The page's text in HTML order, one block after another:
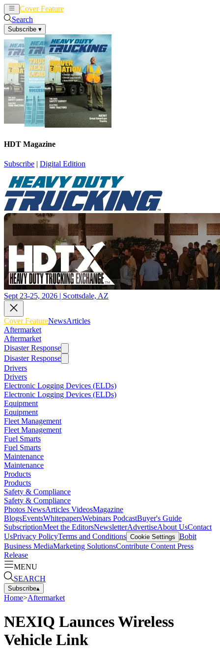
Cover Feature
Search
Subscribe ▾
HDT Magazine
Subscribe | Digital Edition
Sept 23-25, 2026 | Scottsdale, AZ
Cover FeatureNewsArticles
Aftermarket
Aftermarket
Disaster Response
Disaster Response
Drivers
Drivers
Electronic Logging Devices (ELDs)
Electronic Logging Devices (ELDs)
Equipment
Equipment
Fleet Management
Fleet Management
Fuel Smarts
Fuel Smarts
Maintenance
Maintenance
Products
Products
Safety & Compliance
Safety & Compliance
Photos NewsArticles VideosMagazine
BlogsEventsWhitepapersWebinars PodcastBuyer's Guide
SubscriptionMeet the EditorsNewsletterAdvertiseAbout UsContact
UsPrivacy PolicyTerms and Conditions Cookie Settings Bobit
Business MediaMarketing SolutionsContribute Content Press
Release
MENU
SEARCH
Subscribe▴
Home>Aftermarket
NEXIQ Launces Wireless
Vehicle Link